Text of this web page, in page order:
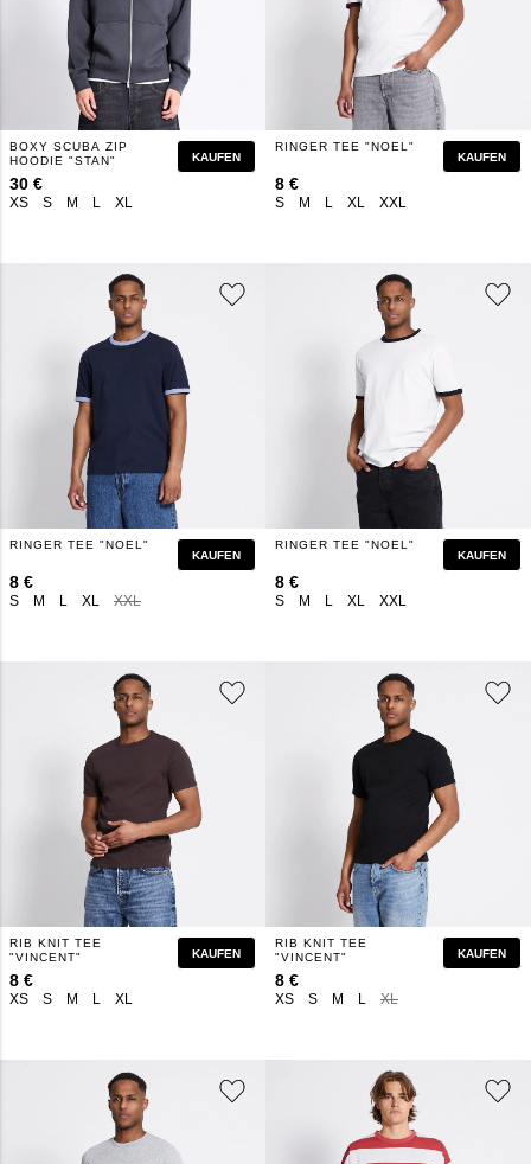
XS S M L XL
BOXY SCUBA ZIP
HOODIE "STAN"
30 €
KAUFEN
S M L XL XXL
RINGER TEE "NOEL"
8 €
KAUFEN
S M L XL XXL
RINGER TEE "NOEL"
8 €
KAUFEN
S M L XL XXL
RINGER TEE "NOEL"
8 €
KAUFEN
XS S M L XL
RIB KNIT TEE
"VINCENT"
8 €
KAUFEN
XS S M L XL
RIB KNIT TEE
"VINCENT"
8 €
KAUFEN